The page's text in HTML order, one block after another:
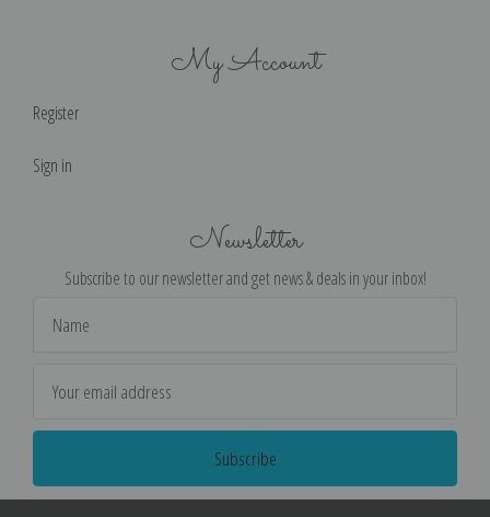
My Account
Register
Sign in
Newsletter
Subscribe to our newsletter and get news & deals in your inbox!
Address